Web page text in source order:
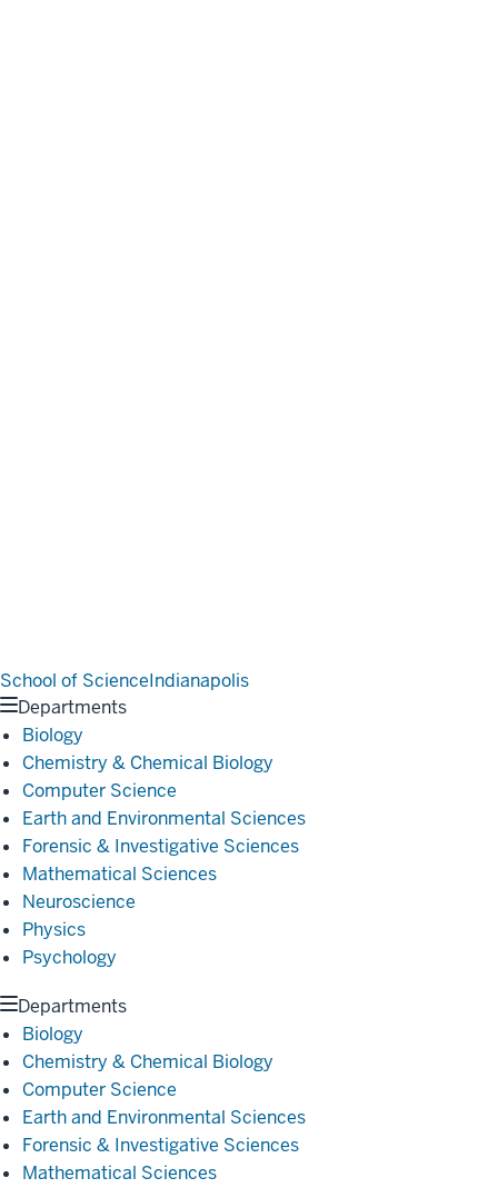
School of ScienceIndianapolis
Departments
Biology
Chemistry & Chemical Biology
Computer Science
Earth and Environmental Sciences
Forensic & Investigative Sciences
Mathematical Sciences
Neuroscience
Physics
Psychology
Departments
Biology
Chemistry & Chemical Biology
Computer Science
Earth and Environmental Sciences
Forensic & Investigative Sciences
Mathematical Sciences